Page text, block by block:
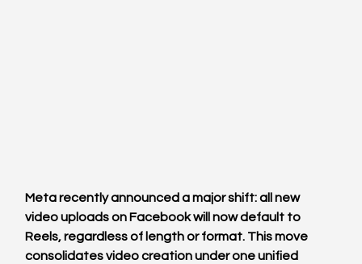
Meta recently announced a major shift: all new
video uploads on Facebook will now default to
Reels, regardless of length or format. This move
consolidates video creation under one unified